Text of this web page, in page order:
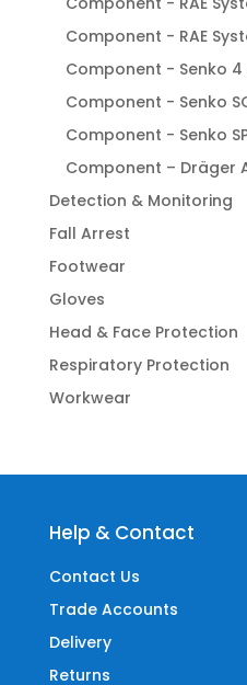
Component - RAE
Component - Senko 4
Component - Senko
Component - Senko
Component – Dräger
Detection & Monitoring
Fall Arrest
Footwear
Gloves
Head & Face Protection
Respiratory Protection
Workwear
Help & Contact
Contact Us
Trade Accounts
Delivery
Returns